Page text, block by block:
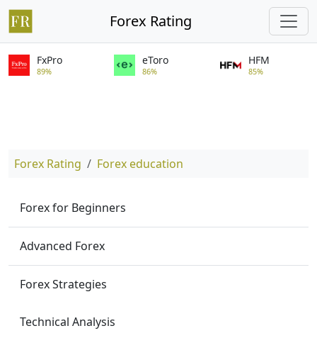
Forex Rating
FxPro
89%
eToro
86%
HFM
85%
Forex Rating Forex education
Forex for Beginners
Advanced Forex
Forex Strategies
Technical Analysis